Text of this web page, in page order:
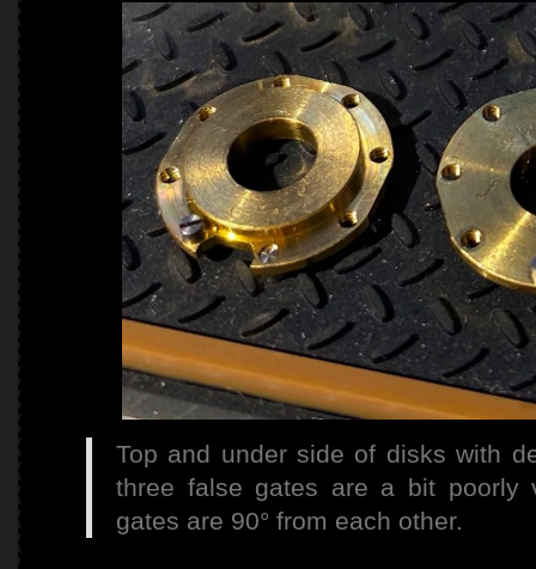
Top and under side of disks with
three false gates are a bit poorly
gates are 90° from each other.